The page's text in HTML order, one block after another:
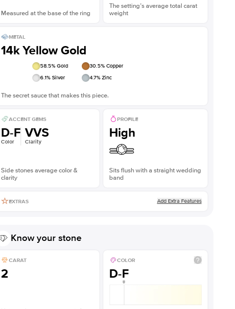
Measured at the base of the ring
The setting’s average total carat
weight
METAL
14k Yellow Gold
58.5% Gold 30.5% Copper
6.1% Silver 4.7% Zinc
The secret sauce that makes this piece.
ACCENT GEMS
D-F
Color
VVS
Clarity
Side stones average color &
clarity
PROFILE
High
Sits flush with a straight wedding
band
EXTRAS Add Extra Features
Know your stone
CARAT
2
COLOR
D-F